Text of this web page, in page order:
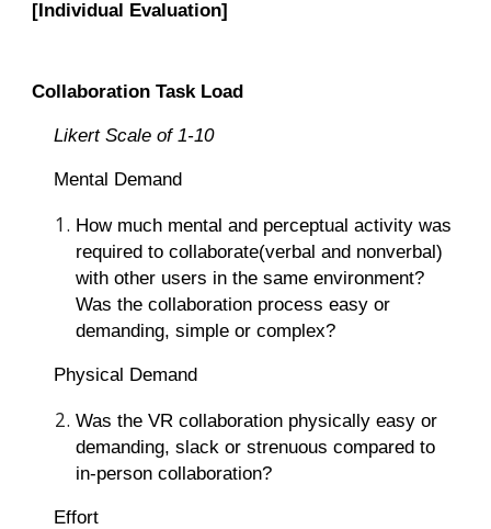
[Individual Evaluation]
Collaboration Task Load
Likert Scale of 1-10
Mental Demand
How much mental and perceptual activity was
required to collaborate(verbal and nonverbal)
with other users in the same environment?
Was the collaboration process easy or
demanding, simple or complex?
Physical Demand
Was the VR collaboration physically easy or
demanding, slack or strenuous compared to
in-person collaboration?
Effort